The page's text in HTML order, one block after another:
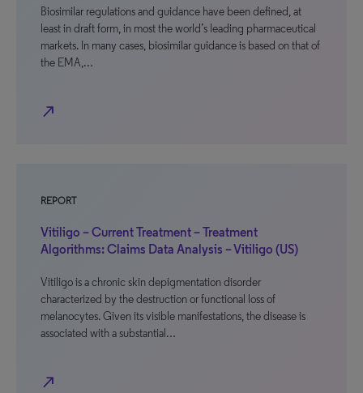
Biosimilar regulations and guidance have been defined, at
least in draft form, in most the world’s leading pharmaceutical
markets. In many cases, biosimilar guidance is based on that of
the EMA,…
north_east
REPORT
Vitiligo – Current Treatment – Treatment
Algorithms: Claims Data Analysis – Vitiligo (US)
Vitiligo is a chronic skin depigmentation disorder
characterized by the destruction or functional loss of
melanocytes. Given its visible manifestations, the disease is
associated with a substantial…
north_east